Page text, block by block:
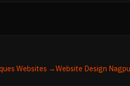
Websites →Website Design